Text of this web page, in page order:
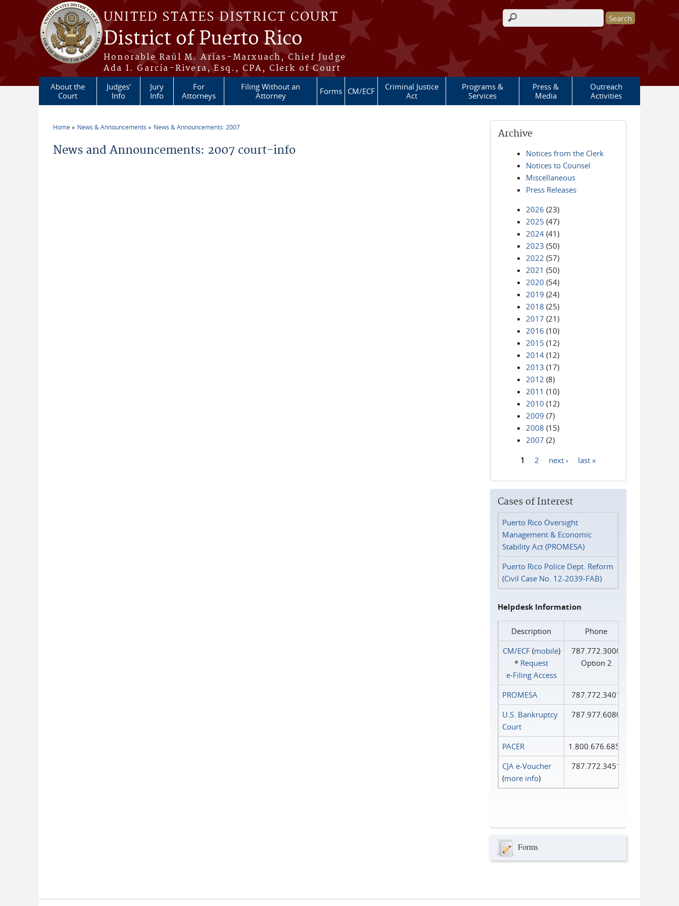
Skip to main content
UNITED STATES DISTRICT COURT
District of Puerto Rico
Honorable Raúl M. Arias-Marxuach, Chief Judge
Ada I. García-Rivera, Esq., CPA, Clerk of Court
Search form
About the
Court
Judges'
Info
Jury
Info
For
Attorneys
Filing Without an
Attorney
Forms CM/ECF
Criminal Justice
Act
Programs &
Services
Press &
Media
Outreach
Activities
Home News & Announcements News & Announcements: 2007
News and Announcements: 2007 court-info
Archive
Notices from the Clerk
Notices to Counsel
Miscellaneous
Press Releases
2026 (23)
2025 (47)
2024 (41)
2023 (50)
2022 (57)
2021 (50)
2020 (54)
2019 (24)
2018 (25)
2017 (21)
2016 (10)
2015 (12)
2014 (12)
2013 (17)
2012 (8)
2011 (10)
2010 (12)
2009 (7)
2008 (15)
2007 (2)
1 2 next › last »
Cases of Interest
Puerto Rico Oversight
Management & Economic
Stability Act (PROMESA)
Puerto Rico Police Dept. Reform
(Civil Case No. 12-2039-FAB)
Helpdesk Information
Description
Phone
CM/ECF(mobile)
* Request
e‑Filing Access
787.772.3000
Option 2
PROMESA
787.772.3401
U.S. Bankruptcy
Court
787.977.6080
PACER
1.800.676.6856
CJA e-Voucher
(more info)
787.772.3451
Forms